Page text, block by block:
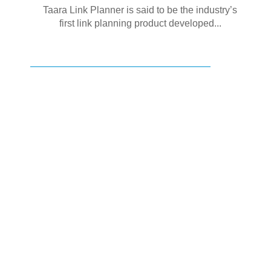
Taara Link Planner is said to be the industry’s
first link planning product developed...